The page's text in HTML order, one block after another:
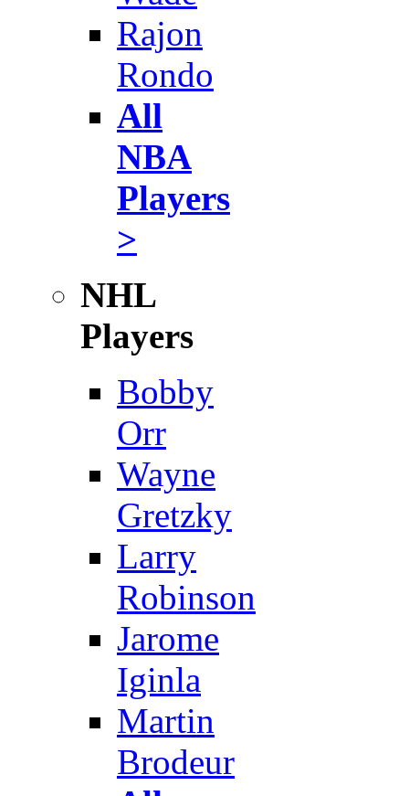
Rajon
Rondo
All
NBA
Players
>
NHL
Players
Bobby
Orr
Wayne
Gretzky
Larry
Robinson
Jarome
Iginla
Martin
Brodeur